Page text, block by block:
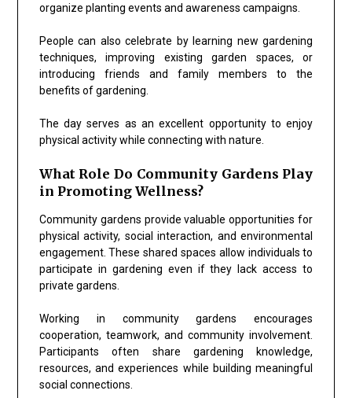
organize planting events and awareness campaigns.
People can also celebrate by learning new gardening
techniques, improving existing garden spaces, or
introducing friends and family members to the
benefits of gardening.
The day serves as an excellent opportunity to enjoy
physical activity while connecting with nature.
What Role Do Community Gardens Play
in Promoting Wellness?
Community gardens provide valuable opportunities for
physical activity, social interaction, and environmental
engagement. These shared spaces allow individuals to
participate in gardening even if they lack access to
private gardens.
Working in community gardens encourages
cooperation, teamwork, and community involvement.
Participants often share gardening knowledge,
resources, and experiences while building meaningful
social connections.